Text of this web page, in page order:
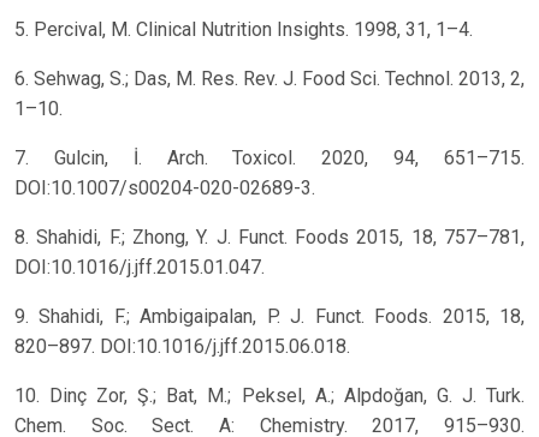
5. Percival, M. Clinical Nutrition Insights. 1998, 31, 1–4.
6. Sehwag, S.; Das, M. Res. Rev. J. Food Sci. Technol. 2013, 2,
1–10.
7. Gulcin, İ. Arch. Toxicol. 2020, 94, 651–715.
DOI:10.1007/s00204-020-02689-3.
8. Shahidi, F.; Zhong, Y. J. Funct. Foods 2015, 18, 757–781,
DOI:10.1016/j.jff.2015.01.047.
9. Shahidi, F.; Ambigaipalan, P. J. Funct. Foods. 2015, 18,
820–897. DOI:10.1016/j.jff.2015.06.018.
10. Dinç Zor, Ş.; Bat, M.; Peksel, A.; Alpdoğan, G. J. Turk.
Chem. Soc. Sect. A: Chemistry. 2017, 915–930.